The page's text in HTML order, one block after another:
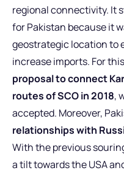
regional connectivity. It
for Pakistan because it
geostrategic location to
increase imports. For
proposal to connect
routes of SCO in 2018,
accepted. Moreover,
relationships with
With the previous
a tilt towards the USA